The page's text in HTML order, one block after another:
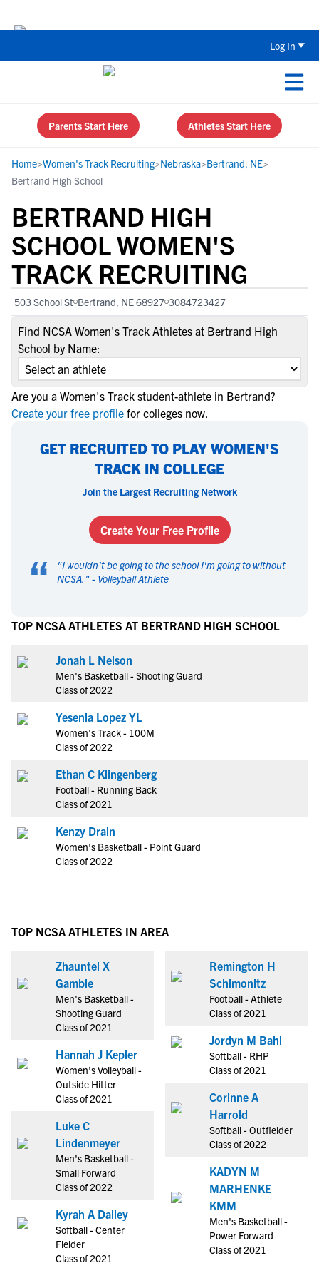
Log In
Parents Start Here Athletes Start Here
Home>Women's Track Recruiting>Nebraska>Bertrand, NE>
Bertrand High School
BERTRAND HIGH
SCHOOL WOMEN'S
TRACK RECRUITING
503 School St Bertrand, NE 68927 3084723427
Find NCSA Women's Track Athletes at Bertrand High
School by Name:
Are you a Women's Track student-athlete in Bertrand?
Create your free profile for colleges now.
GET RECRUITED TO PLAY WOMEN'S
TRACK IN COLLEGE
Join the Largest Recruiting Network
Create Your Free Profile
“ "I wouldn't be going to the school I'm going to without
NCSA. " - Volleyball Athlete
TOP NCSA ATHLETES AT BERTRAND HIGH SCHOOL
Jonah L Nelson
Men's Basketball - Shooting Guard
Class of 2022
Yesenia Lopez YL
Women's Track - 100M
Class of 2022
Ethan C Klingenberg
Football - Running Back
Class of 2021
Kenzy Drain
Women's Basketball - Point Guard
Class of 2022
TOP NCSA ATHLETES IN AREA
Zhauntel X
Gamble
Men's Basketball -
Shooting Guard
Class of 2021
Hannah J Kepler
Women's Volleyball -
Outside Hitter
Class of 2021
Luke C
Lindenmeyer
Men's Basketball -
Small Forward
Class of 2022
Kyrah A Dailey
Softball - Center
Fielder
Class of 2021
Remington H
Schimonitz
Football - Athlete
Class of 2021
Jordyn M Bahl
Softball - RHP
Class of 2021
Corinne A
Harrold
Softball - Outfielder
Class of 2022
KADYN M
MARHENKE
KMM
Men's Basketball -
Power Forward
Class of 2021